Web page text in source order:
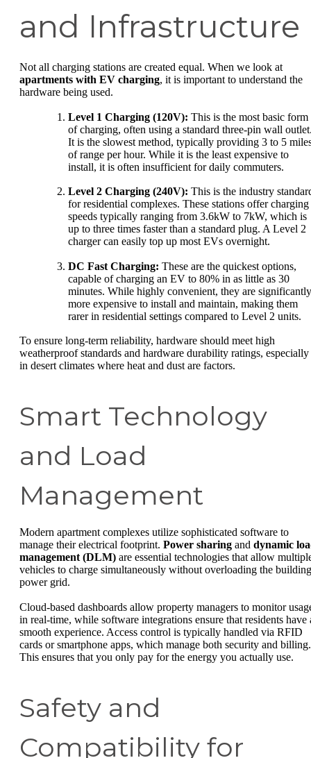
and Infrastructure
Not all charging stations are created equal. When we look at
apartments with EV charging, it is important to understand the
hardware being used.
Level 1 Charging (120V): This is the most basic form
of charging, often using a standard three-pin wall
It is the slowest method, typically providing 3 to 5
of range per hour. While it is the least expensive to
install, it is often insufficient for daily commuters.
Level 2 Charging (240V): This is the industry
for residential complexes. These stations offer charging
speeds typically ranging from 3.6kW to 7kW, which is
up to three times faster than a standard plug. A Level 2
charger can easily top up most EVs overnight.
DC Fast Charging: These are the quickest options,
capable of charging an EV to 80% in as little as 30
minutes. While highly convenient, they are significantly
more expensive to install and maintain, making them
rarer in residential settings compared to Level 2 units.
To ensure long-term reliability, hardware should meet high
weatherproof standards and hardware durability ratings, especially
in desert climates where heat and dust are factors.
Smart Technology
and Load
Management
Modern apartment complexes utilize sophisticated software to
manage their electrical footprint. Power sharing and dynamic
management (DLM) are essential technologies that allow
vehicles to charge simultaneously without overloading the
power grid.
Cloud-based dashboards allow property managers to monitor
in real-time, while software integrations ensure that residents have
smooth experience. Access control is typically handled via RFID
cards or smartphone apps, which manage both security and billing.
This ensures that you only pay for the energy you actually use.
Safety and
Compatibility for